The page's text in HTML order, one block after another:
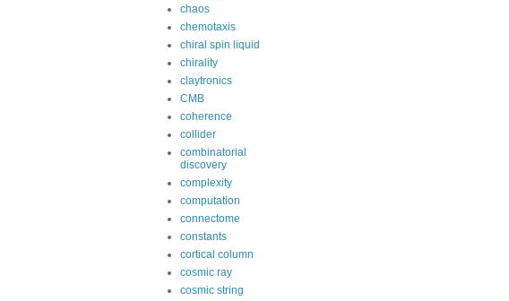
chaos
chemotaxis
chiral spin liquid
chirality
claytronics
CMB
coherence
collider
combinatorial
discovery
complexity
computation
connectome
constants
cortical column
cosmic ray
cosmic string